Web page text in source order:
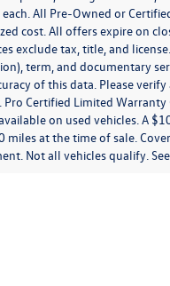
All Pre-Owned or
cost. All offers expire on
exclude tax, title, and
term, and documentary
of this data. Please
Certified Limited
on used vehicles. A
at the time of sale.
Not all vehicles qualify.